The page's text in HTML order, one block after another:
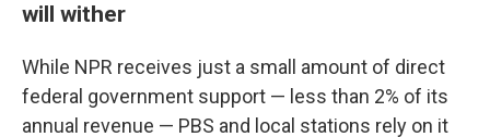
will wither
While NPR receives just a small amount of direct
federal government support — less than 2% of its
annual revenue — PBS and local stations rely on it